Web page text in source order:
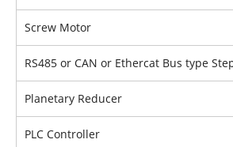
Screw Motor
RS485 or CAN or Ethercat Bus type
Planetary Reducer
PLC Controller